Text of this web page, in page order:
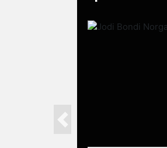
Previous